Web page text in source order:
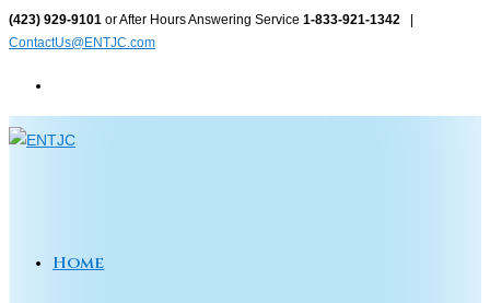
Skip
to
(423) 929-9101 or After Hours Answering Service 1-833-921-1342
ContactUs@ENTJC.com
Home